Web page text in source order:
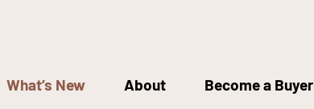
What’s New About Become a Buyer